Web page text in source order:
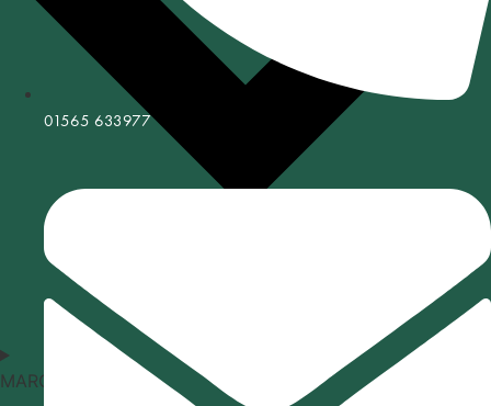
MARQUEE TYPES
01565 633977